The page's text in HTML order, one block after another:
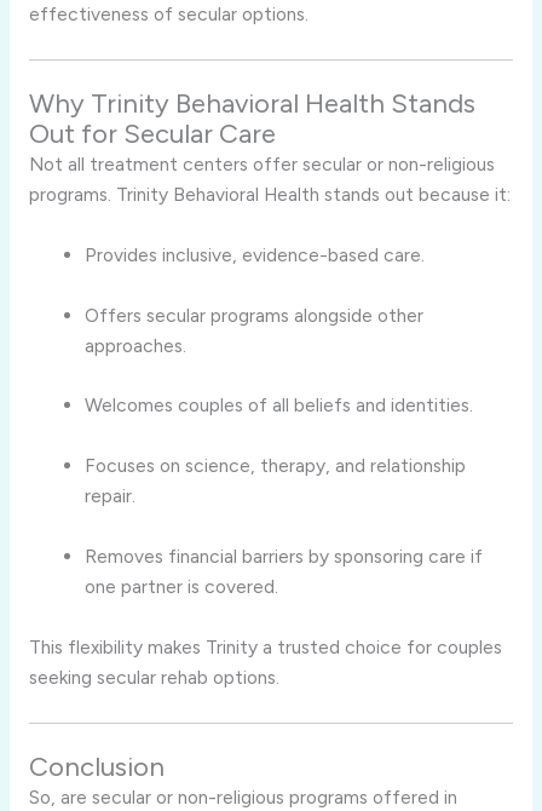
effectiveness of secular options.
Why Trinity Behavioral Health Stands
Out for Secular Care
Not all treatment centers offer secular or non-religious
programs. Trinity Behavioral Health stands out because it:
Provides inclusive, evidence-based care.
Offers secular programs alongside other
approaches.
Welcomes couples of all beliefs and identities.
Focuses on science, therapy, and relationship
repair.
Removes financial barriers by sponsoring care if
one partner is covered.
This flexibility makes Trinity a trusted choice for couples
seeking secular rehab options.
Conclusion
So, are secular or non-religious programs offered in